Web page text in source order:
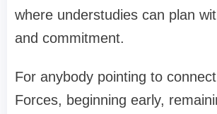
where understudies can plan
and commitment.
For anybody pointing to
Forces, beginning early,